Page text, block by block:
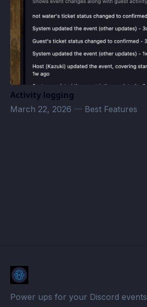
Activity logging
March 22, 2026 — Best Features
Power ups for your Discord events